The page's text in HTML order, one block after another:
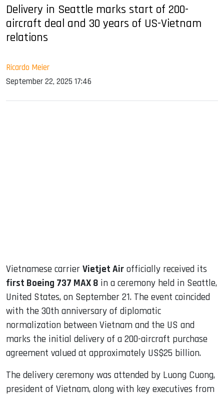
Delivery in Seattle marks start of 200-
aircraft deal and 30 years of US-Vietnam
relations
Ricardo Meier
September 22, 2025 17:46
Vietnamese carrier Vietjet Air officially received its
first Boeing 737 MAX 8 in a ceremony held in Seattle,
United States, on September 21. The event coincided
with the 30th anniversary of diplomatic
normalization between Vietnam and the US and
marks the initial delivery of a 200-aircraft purchase
agreement valued at approximately US$25 billion.
The delivery ceremony was attended by Luong Cuong,
president of Vietnam, along with key executives from